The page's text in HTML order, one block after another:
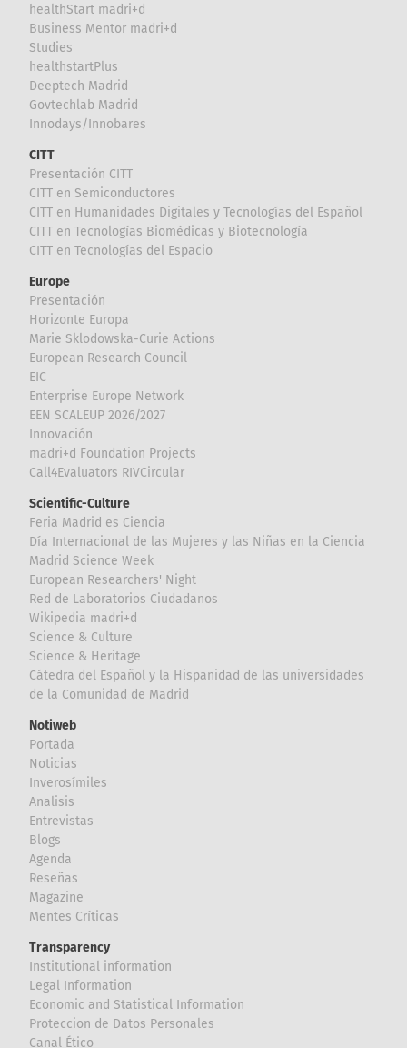
healthStart madri+d
Business Mentor madri+d
Studies
healthstartPlus
Deeptech Madrid
Govtechlab Madrid
Innodays/Innobares
CITT
Presentación CITT
CITT en Semiconductores
CITT en Humanidades Digitales y Tecnologías del Español
CITT en Tecnologías Biomédicas y Biotecnología
CITT en Tecnologías del Espacio
Europe
Presentación
Horizonte Europa
Marie Sklodowska-Curie Actions
European Research Council
EIC
Enterprise Europe Network
EEN SCALEUP 2026/2027
Innovación
madri+d Foundation Projects
Call4Evaluators RIVCircular
Scientific-Culture
Feria Madrid es Ciencia
Día Internacional de las Mujeres y las Niñas en la Ciencia
Madrid Science Week
European Researchers' Night
Red de Laboratorios Ciudadanos
Wikipedia madri+d
Science & Culture
Science & Heritage
Cátedra del Español y la Hispanidad de las universidades
de la Comunidad de Madrid
Notiweb
Portada
Noticias
Inverosímiles
Analisis
Entrevistas
Blogs
Agenda
Reseñas
Magazine
Mentes Críticas
Transparency
Institutional information
Legal Information
Economic and Statistical Information
Proteccion de Datos Personales
Canal Ético